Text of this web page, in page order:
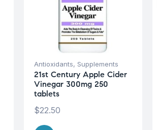
Antioxidants, Supplements
21st Century Apple Cider
Vinegar 300mg 250
tablets
$22.50